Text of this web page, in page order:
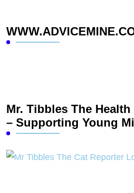
Mr. Tibbles The
– Supporting Young